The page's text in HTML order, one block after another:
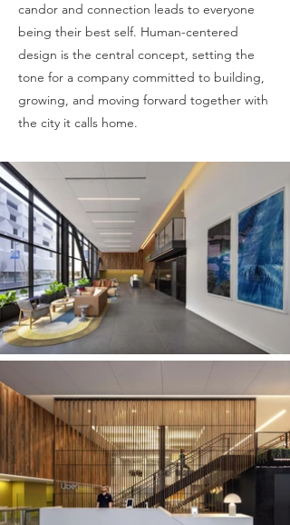
candor and connection leads to everyone
being their best self. Human-centered
design is the central concept, setting the
tone for a company committed to building,
growing, and moving forward together with
the city it calls home.